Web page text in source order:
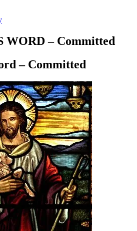
WORD – Committed
– Committed